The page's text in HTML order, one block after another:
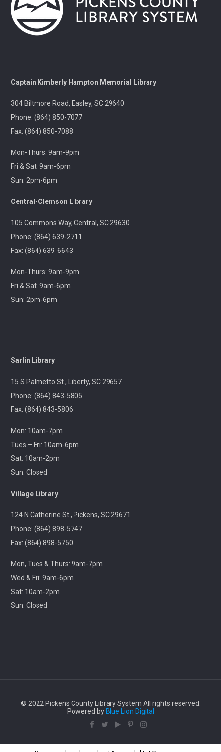
Tue, Aug 11, 1:30pm - 2:30pm
Captain Kimberly Hampton Memorial
Library
Pints & Pages- Not Quite Dead Yet by Holly
Tue, Aug 11, 6:30pm - 8:00pm
Outreach
A 21+ Book Club. Meet us at The Pint Station to
discuss this month's book.
🚐 Pickens Flea Market Outreach
Wed, Aug 12, 9:00am - 12:00pm
Join us at your hometown flea market, where we'll
interesting items to check out on local history,
antiques, and more!
Pickens Tech Talk
with troubleshooting phones, laptops, e-readers and
other electronic devices.
Ageless Grace
Fitness for the brain and body!
Throwback Theater
Wed, Aug 12, 1:30pm - 4:30pm
Captain Kimberly Hampton Memorial
Travel through cinematic history with us! Each month,
we will screen a beloved classic released in this same
month years ago.
Lego Storybuilders
Village Library
with us!
Captain Kimberly Hampton Memorial Library
304 Biltmore Road, Easley, SC 29640
Phone: (864) 850-7077
Fax: (864) 850-7088
Mon-Thurs: 9am-9pm
Fri & Sat: 9am-6pm
Sun: 2pm-6pm
Central-Clemson Library
105 Commons Way, Central, SC 29630
Phone: (864) 639-2711
Fax: (864) 639-6643
Mon-Thurs: 9am-9pm
Fri & Sat: 9am-6pm
Sun: 2pm-6pm
Sarlin Library
15 S Palmetto St., Liberty, SC 29657
Phone: (864) 843-5805
Fax: (864) 843-5806
Mon: 10am-7pm
Tues – Fri: 10am-6pm
Sat: 10am-2pm
Sun: Closed
Village Library
124 N Catherine St., Pickens, SC 29671
Phone: (864) 898-5747
Fax: (864) 898-5750
Mon, Tues & Thurs: 9am-7pm
Wed & Fri: 9am-6pm
Sat: 10am-2pm
Sun: Closed
© 2022 Pickens County Library System All rights reserved.
Powered by Blue Lion Digital